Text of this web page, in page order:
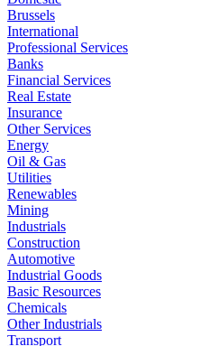
Brussels
International
Professional Services
Banks
Financial Services
Real Estate
Insurance
Other Services
Energy
Oil & Gas
Utilities
Renewables
Mining
Industrials
Construction
Automotive
Industrial Goods
Basic Resources
Chemicals
Other Industrials
Transport